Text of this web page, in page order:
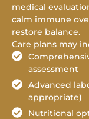
medical
calm immune
restore balance.
Care plans may
assessment
Advanced
appropriate)
Nutritional